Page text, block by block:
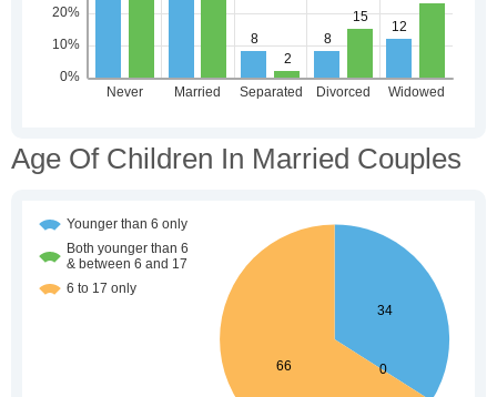
Age Of Children In Married Couples